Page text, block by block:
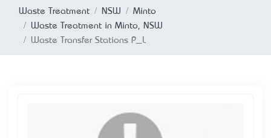
Waste Treatment NSW
Minto
Waste Treatment in Minto, NSW
Waste Transfer Stations P_L